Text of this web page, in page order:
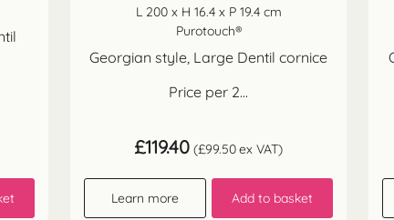
L 200 x H 16.4 x P 19.4 cm
Purotouch®
Georgian style, Large Dentil cornice
Price per 2...
£119.40 (£99.50ex VAT)
Learn more Add to basket